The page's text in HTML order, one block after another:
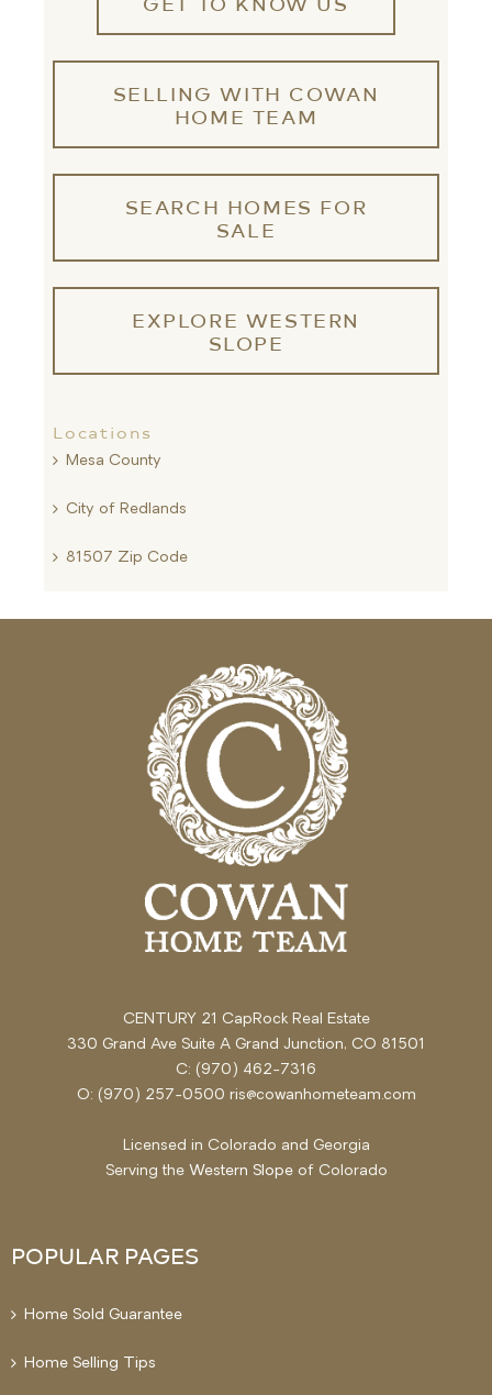
SELLING WITH COWAN
HOME TEAM
SEARCH HOMES FOR
SALE
EXPLORE WESTERN
SLOPE
Locations
Mesa County
City of Redlands
81507 Zip Code
CENTURY 21 CapRock Real Estate
330 Grand Ave Suite A Grand Junction, CO 81501
C: (970) 462-7316
O: (970) 257-0500 ris@cowanhometeam.com
Licensed in Colorado and Georgia
Serving the Western Slopeof Colorado
POPULAR PAGES
Home Sold Guarantee
Home Selling Tips